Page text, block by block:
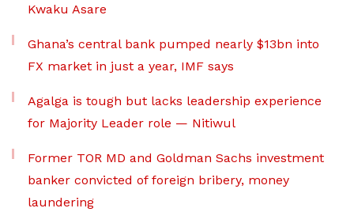
Kwaku Asare
Ghana’s central bank pumped nearly $13bn into
FX market in just a year, IMF says
Agalga is tough but lacks leadership experience
for Majority Leader role — Nitiwul
Former TOR MD and Goldman Sachs investment
banker convicted of foreign bribery, money
laundering